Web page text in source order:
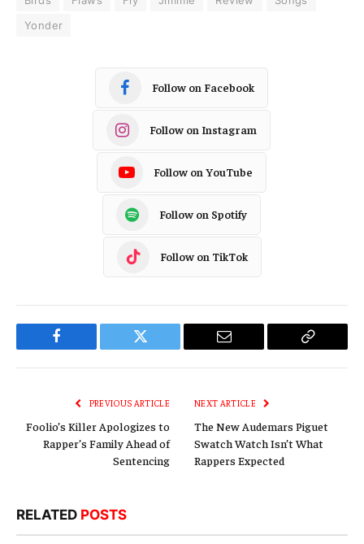
Yonder
Follow on Facebook
Follow on Instagram
Follow on YouTube
Follow on Spotify
Follow on TikTok
Facebook Twitter Email
Copy
PREVIOUS ARTICLE
Foolio’s Killer Apologizes to
Rapper’s Family Ahead of
Sentencing
NEXT ARTICLE
The New Audemars Piguet
Swatch Watch Isn’t What
Rappers Expected
RELATED POSTS